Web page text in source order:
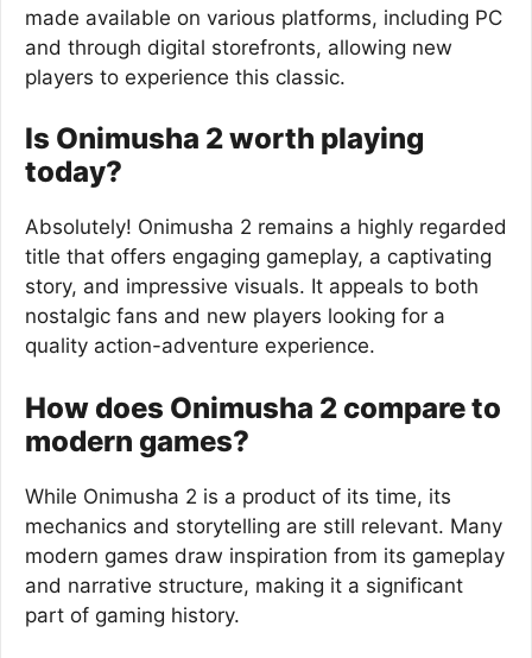
made available on various platforms, including PC
and through digital storefronts, allowing new
players to experience this classic.
Is Onimusha 2 worth playing
today?
Absolutely! Onimusha 2 remains a highly regarded
title that offers engaging gameplay, a captivating
story, and impressive visuals. It appeals to both
nostalgic fans and new players looking for a
quality action-adventure experience.
How does Onimusha 2 compare to
modern games?
While Onimusha 2 is a product of its time, its
mechanics and storytelling are still relevant. Many
modern games draw inspiration from its gameplay
and narrative structure, making it a significant
part of gaming history.